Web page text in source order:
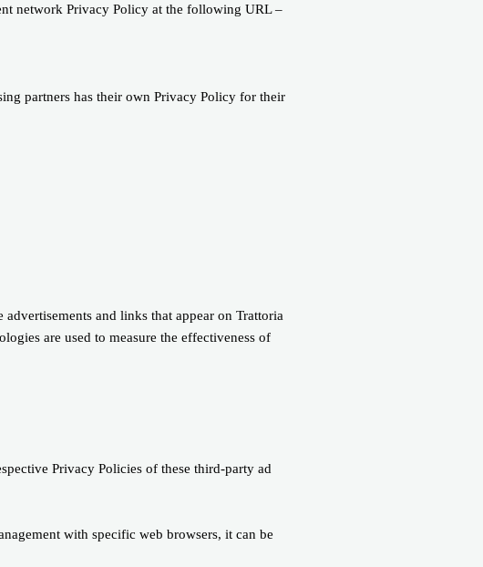
network Privacy Policy at the following URL –
partners has their own Privacy Policy for their
and links that appear on Trattoria
are used to measure the effectiveness of
Privacy Policies of these third-party ad
with specific web browsers, it can be